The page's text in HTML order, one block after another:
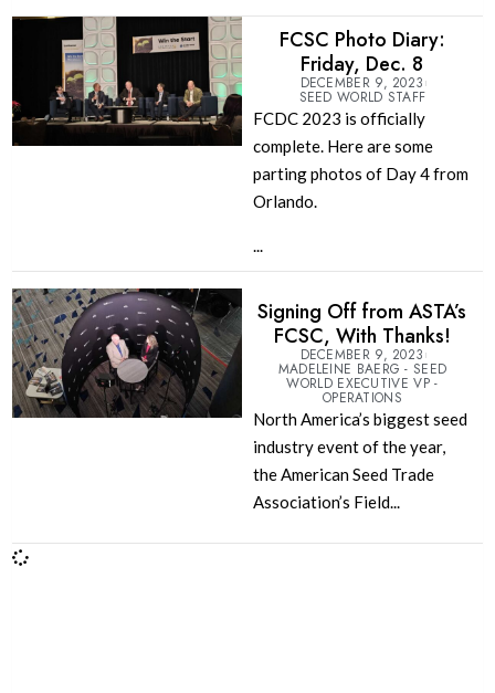
FCSC Photo Diary:
Friday, Dec. 8
DECEMBER 9, 2023
SEED WORLD STAFF
FCDC 2023 is officially
complete. Here are some
parting photos of Day 4 from
Orlando.
...
Signing Off from ASTA’s
FCSC, With Thanks!
DECEMBER 9, 2023
MADELEINE BAERG - SEED
WORLD EXECUTIVE VP -
OPERATIONS
North America’s biggest seed
industry event of the year,
the American Seed Trade
Association’s Field...